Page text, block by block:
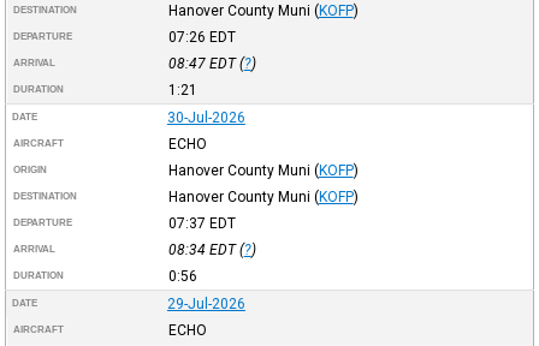
DESTINATION Hanover County Muni (KOFP)
DEPARTURE 07:26 EDT
ARRIVAL 08:47 EDT(?)
DURATION 1:21
DATE 30-Jul-2026
AIRCRAFT ECHO
ORIGIN Hanover County Muni (KOFP)
DESTINATION Hanover County Muni (KOFP)
DEPARTURE 07:37 EDT
ARRIVAL 08:34 EDT(?)
DURATION 0:56
DATE 29-Jul-2026
AIRCRAFT ECHO